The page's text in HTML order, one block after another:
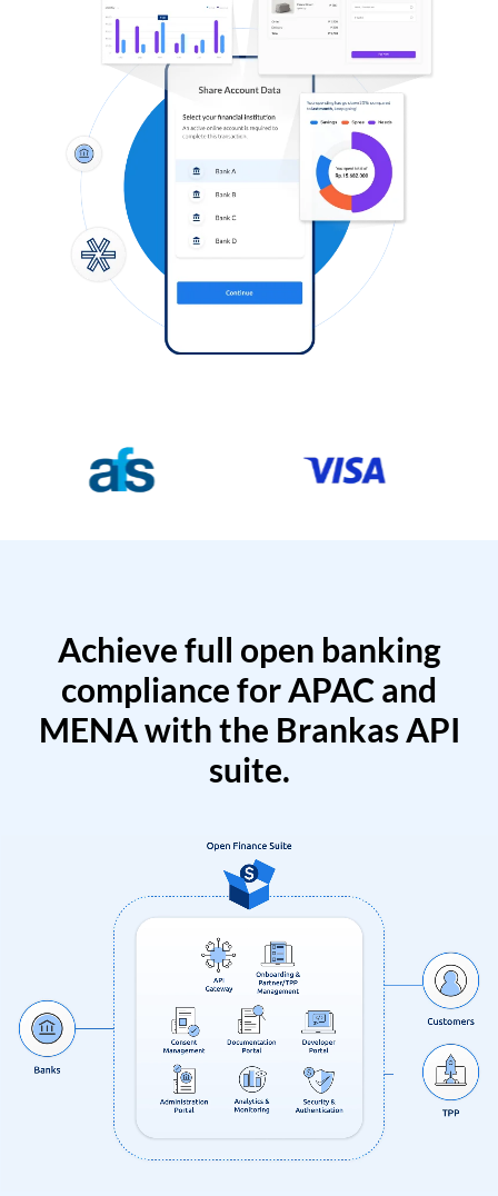
Achieve full open banking
compliance for APAC and
MENA with the Brankas API
suite.